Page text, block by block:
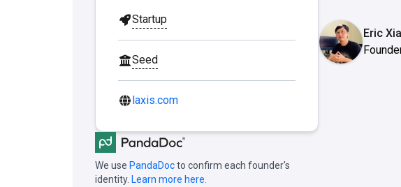
Startup
Seed
laxis.com
We use PandaDocto confirm each founder's
identity. Learn more here.
Eric